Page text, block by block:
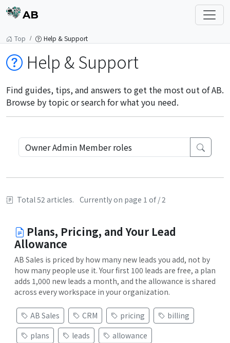
AB
Top Help & Support
Help & Support
Find guides, tips, and answers to get the most out of AB.
Browse by topic or search for what you need.
Total 52 articles. Currently on page 1 of / 2
Plans, Pricing, and Your Lead
Allowance
AB Sales is priced by how many new leads you add, not by
how many people use it. Your first 100 leads are free, a plan
adds 1,000 new leads a month, and the allowance is shared
across every workspace in your organization.
AB Sales CRM pricing
billing
plans
leads
allowance